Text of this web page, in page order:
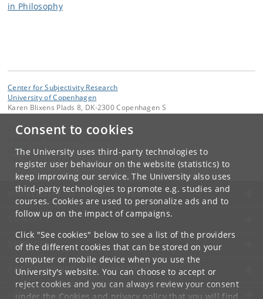
Consent to cookies
The University uses third-party technologies to
register user behaviour on the website (statistics) to
keep improving our service. The University also uses
third-party technologies to promote e.g. studies and
courses. Cookies are used to personalize ads and to
follow up on the impact of campaigns.
Click "See cookies" below to see a list of the providers
of the different cookies that can be stored on your
computer or mobile device when you use the
University's website. You can choose to accept or
reject cookies and you can always review your consent
under the Cookies and privacy policythat you will find
in Philosophy
Center for Subjectivity Research
University of Copenhagen
Karen Blixens Plads 8, DK-2300 Copenhagen S
Contact:
cfs@ hum.ku.dk
+45 3532 8680
UNIVERSITY OF COPENHAGEN
CONTACT
SERVICES
FOR STUDENTS AND EMPLOYEES
JOB AND CAREER